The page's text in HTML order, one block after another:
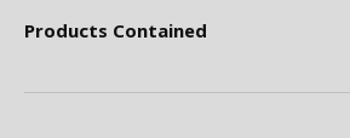
Products Contained